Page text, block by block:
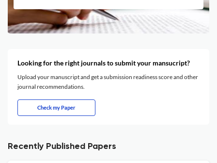
Looking for the right journals to submit your mansucript?
Upload your manuscript and get a submission readiness score and other
journal recommendations.
Check my Paper
Recently Published Papers